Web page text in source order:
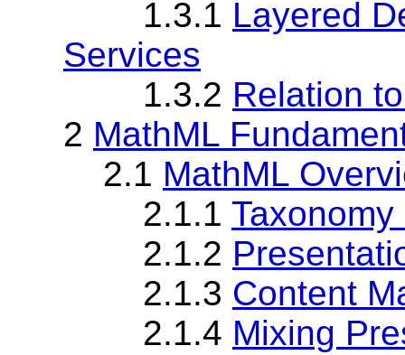
1.3.1 Layered
Services
1.3.2 Relation
2 MathML
2.1 MathML
2.1.1
2.1.2
2.1.3 Content
2.1.4 Mixing